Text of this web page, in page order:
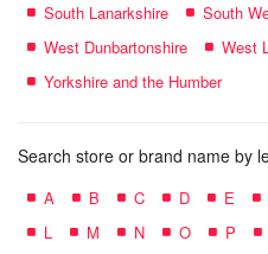
South Lanarkshire
South
West Dunbartonshire
West
Yorkshire and the Humber
Search store or brand name by
A B C D E
L
M N O P